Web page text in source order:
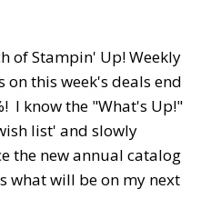
of Stampin' Up! Weekly
this week's deals end
I know the "What's Up!"
list' and slowly
the new annual catalog
what will be on my next